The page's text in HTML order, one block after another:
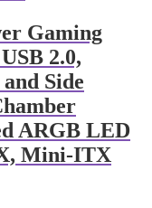
Gaming
2.0,
Side
ARGB LED
Mini-ITX